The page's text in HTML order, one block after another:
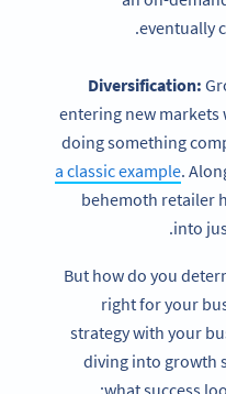
eventually
Diversification:
entering new markets
doing something
a classic example.
behemoth retailer
into
But how do you
right for your
strategy with your
diving into growth
what success